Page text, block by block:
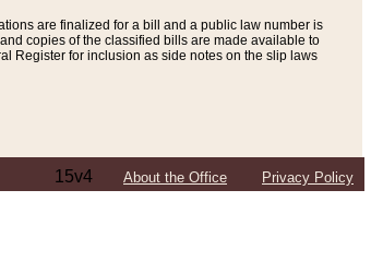
are finalized for a bill and a public law number is
copies of the classified bills are made available to
Register for inclusion as side notes on the slip laws
15v4 About the Office Privacy Policy